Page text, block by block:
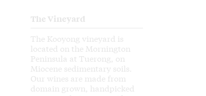
The Vineyard
The Kooyong vineyard is
located on the Mornington
Peninsula at Tuerong, on
Miocene sedimentary soils.
Our wines are made from
domain grown, handpicked